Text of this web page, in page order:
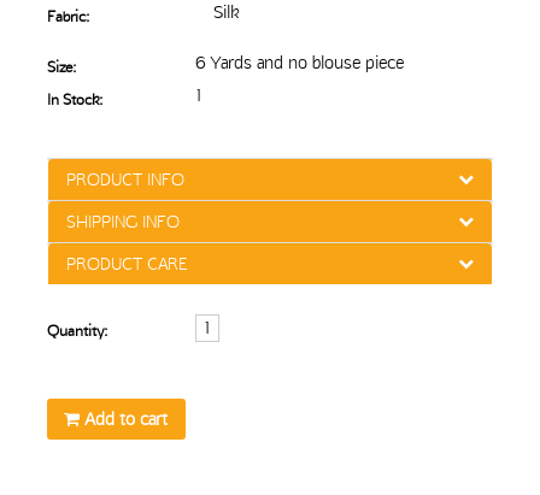
Fabric: Silk
Size: 6 Yards and no blouse piece
In Stock: 1
PRODUCT INFO
SHIPPING INFO
PRODUCT CARE
Quantity:
Add to cart